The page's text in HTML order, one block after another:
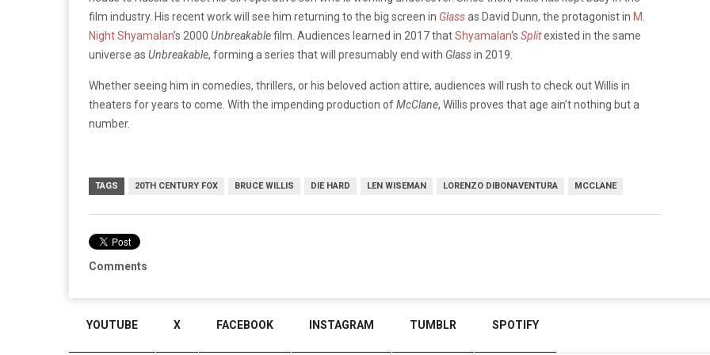
film industry. His recent work will see him returning to the big screen in Glassas David Dunn, the protagonist in M.
Night Shyamalan’s 2000 Unbreakablefilm. Audiences learned in 2017 thatShyamalan‘s Splitexisted in the same
universe as Unbreakable, forming a series that will presumably end with Glassin 2019.
Whether seeing him in comedies, thrillers, or his beloved action attire, audiences will rush to check out Willis in
theaters for years to come. With the impending production ofMcClane, Willis proves that age ain’t nothing but a
number.
TAGS 20TH CENTURY FOX BRUCE WILLIS DIE HARD LEN WISEMAN LORENZO DIBONAVENTURA MCCLANE
Comments
YOUTUBE X FACEBOOK INSTAGRAM TUMBLR SPOTIFY